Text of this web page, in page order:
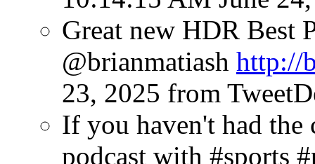
Great new HDR Best
@brianmatiash http://
23, 2025 from
If you haven't had the
podcast with #sports